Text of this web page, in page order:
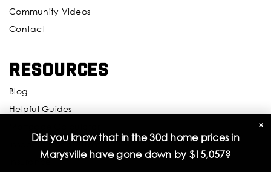
Community Videos
Contact
Resources
Blog
Helpful Guides
Inspectors And Attorneys
Insurance
×
Did you know that in the 30d home prices in
Marysville have gone down by $15,057?